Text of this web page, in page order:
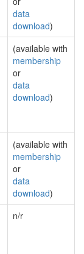
data
download)
(available with
membership
or
data
download)
(available with
membership
or
data
download)
n/r